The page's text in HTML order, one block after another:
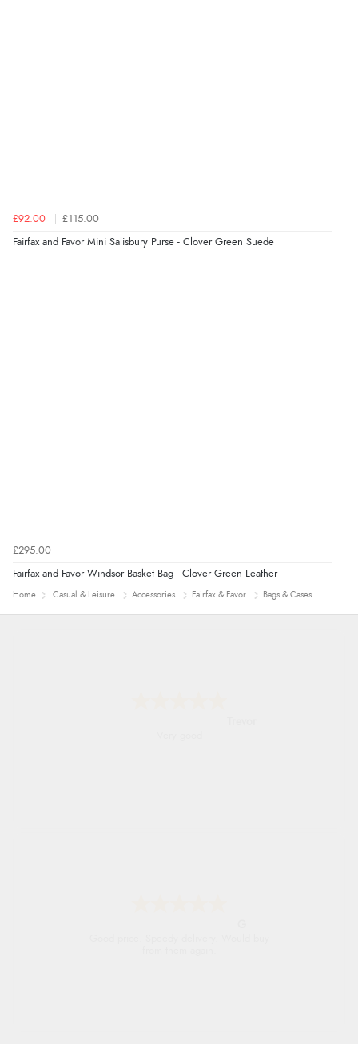
£92.00 £115.00
Fairfax and Favor Mini Salisbury Purse - Clover Green Suede
£295.00
Fairfax and Favor Windsor Basket Bag - Clover Green Leather
Home Casual & Leisure Accessories Fairfax & Favor Bags & Cases